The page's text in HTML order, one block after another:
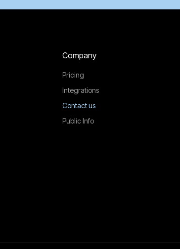
Company
Pricing
Integrations
Contact us
Public Info